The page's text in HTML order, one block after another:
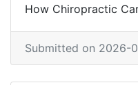
How Chiropractic
Submitted on 2026-